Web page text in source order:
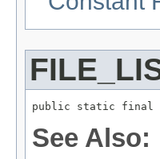
public static final
See Also: